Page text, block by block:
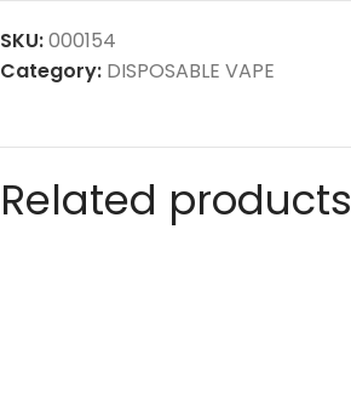
SKU:000154
Category: DISPOSABLE VAPE
Related products